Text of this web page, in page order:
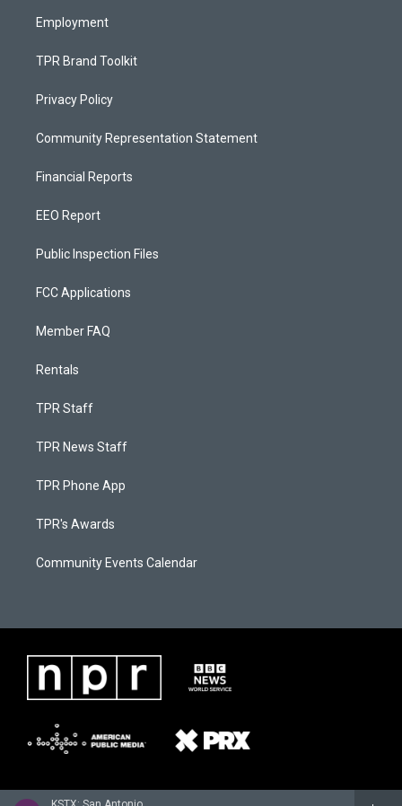
Employment
TPR Brand Toolkit
Privacy Policy
Community Representation Statement
Financial Reports
EEO Report
Public Inspection Files
FCC Applications
Member FAQ
Rentals
TPR Staff
TPR News Staff
TPR Phone App
TPR's Awards
Community Events Calendar